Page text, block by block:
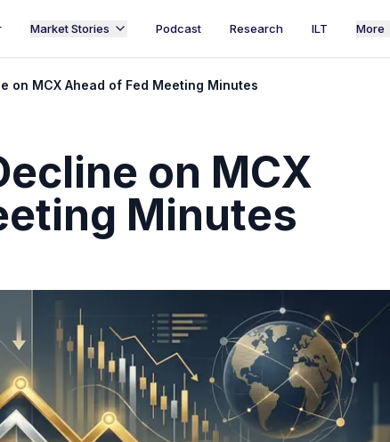
Market Stories Podcast Research ILT More
on MCX Ahead of Fed Meeting Minutes
on MCX
Minutes